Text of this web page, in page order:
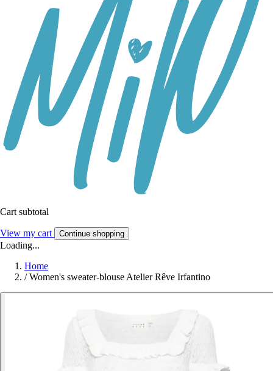
Cart subtotal
View my cart Continue shopping
Loading...
Home
/ Women's sweater-blouse Atelier Rêve Irfantino